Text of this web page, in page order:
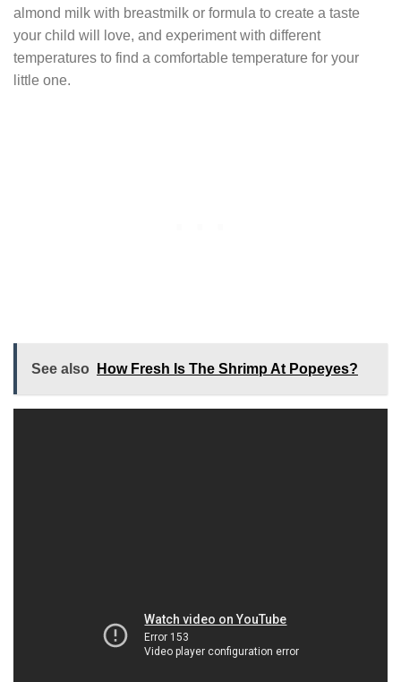
almond milk with breastmilk or formula to create a taste
your child will love, and experiment with different
temperatures to find a comfortable temperature for your
little one.
See also How Fresh Is The Shrimp At Popeyes?